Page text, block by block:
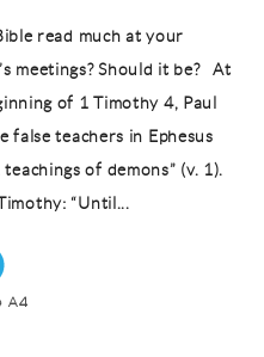
read much at your
meetings? Should it be? At
of 1 Timothy 4, Paul
false teachers in Ephesus
of demons” (v. 1).
“Until...
A4